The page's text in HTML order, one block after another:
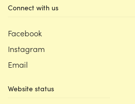
Connect with us
Facebook
Instagram
Email
Website status